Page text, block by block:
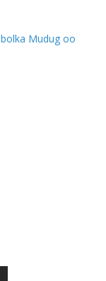
Mudug oo